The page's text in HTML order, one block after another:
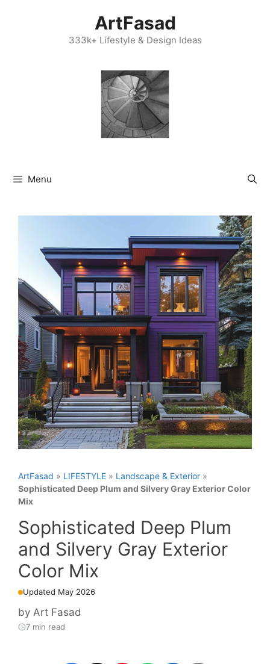
ArtFasad
333k+ Lifestyle & Design Ideas
Menu
ArtFasad » LIFESTYLE » Landscape & Exterior »
Sophisticated Deep Plum and Silvery Gray Exterior Color
Mix
Sophisticated Deep Plum
and Silvery Gray Exterior
Color Mix
Updated May 2026
by Art Fasad
7 min read